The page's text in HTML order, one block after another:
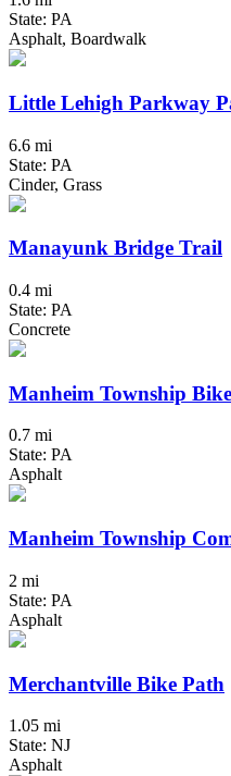
State: PA
Asphalt, Boardwalk
Little Lehigh Parkway
6.6 mi
State: PA
Cinder, Grass
Manayunk Bridge Trail
0.4 mi
State: PA
Concrete
Manheim Township
0.7 mi
State: PA
Asphalt
Manheim Township
2 mi
State: PA
Asphalt
Merchantville Bike Path
1.05 mi
State: NJ
Asphalt